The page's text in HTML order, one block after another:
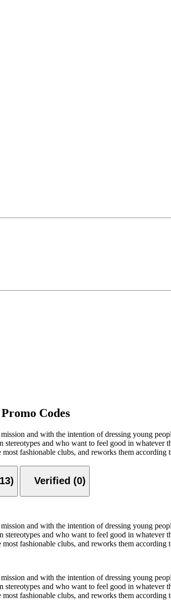
Codes
and with the intention of dressing young
stereotypes and who want to feel good in
fashionable clubs, and reworks them
Verified (0)
and with the intention of dressing young
stereotypes and who want to feel good in
fashionable clubs, and reworks them
and with the intention of dressing young
stereotypes and who want to feel good in
fashionable clubs, and reworks them